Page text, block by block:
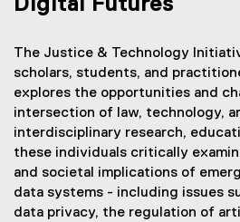
Digital Futures
The Justice & Technology
scholars, students, and
explores the opportunities and
intersection of law, technology,
interdisciplinary research,
these individuals critically
and societal implications of
data systems - including issues
data privacy, the regulation of